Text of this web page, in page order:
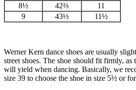
8½
42⅔
11
9
43⅓ 11½
Werner Kern dance shoes are usually
street shoes. The shoe should fit firmly, as
will yield when dancing. Basically, we
size 39 to choose the shoe in size 5½ or